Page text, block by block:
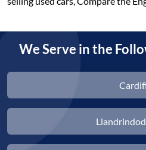
We Serve in the